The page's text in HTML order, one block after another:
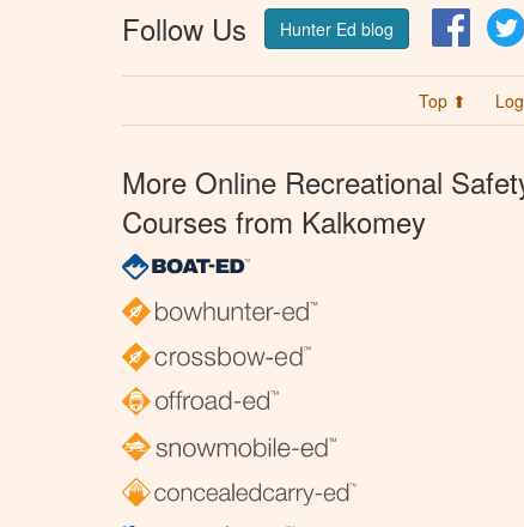
Follow Us Hunter Ed blog
Top ⬆
More Online Recreational
Courses from Kalkomey